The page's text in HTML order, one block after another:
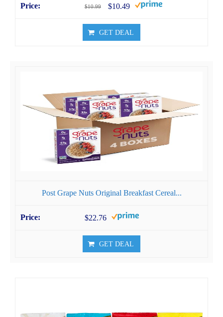
$10.99 $10.49
GET DEAL
Post Grape Nuts Original Breakfast Cereal...
$22.76
GET DEAL